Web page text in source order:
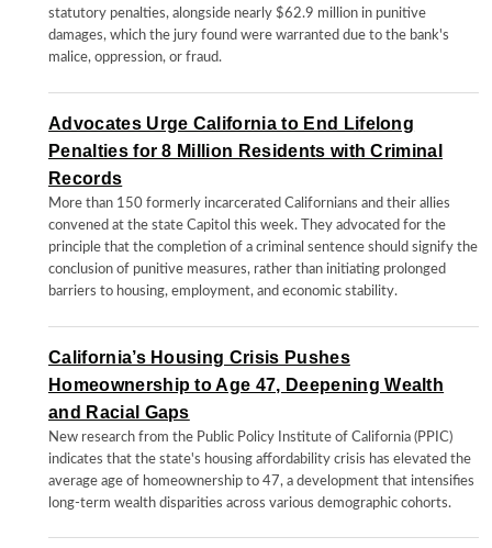
statutory penalties, alongside nearly $62.9 million in punitive
damages, which the jury found were warranted due to the bank's
malice, oppression, or fraud.
Advocates Urge California to End Lifelong
Penalties for 8 Million Residents with Criminal
Records
More than 150 formerly incarcerated Californians and their allies
convened at the state Capitol this week. They advocated for the
principle that the completion of a criminal sentence should signify the
conclusion of punitive measures, rather than initiating prolonged
barriers to housing, employment, and economic stability.
California’s Housing Crisis Pushes
Homeownership to Age 47, Deepening Wealth
and Racial Gaps
New research from the Public Policy Institute of California (PPIC)
indicates that the state's housing affordability crisis has elevated the
average age of homeownership to 47, a development that intensifies
long-term wealth disparities across various demographic cohorts.